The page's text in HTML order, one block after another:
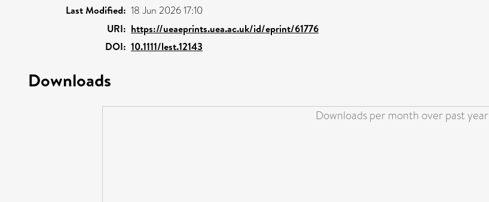
Last Modified: 18 Jun 2026 17:10
URI: https://ueaeprints.uea.ac.uk/id/eprint/61776
DOI: 10.1111/lest.12143
Downloads
Downloads per month over past year